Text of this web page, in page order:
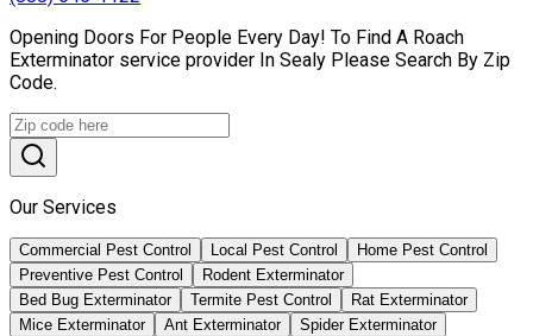
Opening Doors For People Every Day! To Find A Roach
Exterminator service provider In Sealy Please Search By Zip
Code.
Our Services
Commercial Pest Control Local Pest Control
Home Pest Control
Preventive Pest Control
Rodent Exterminator
Bed Bug Exterminator
Termite Pest Control
Rat Exterminator
Mice Exterminator
Ant Exterminator
Spider Exterminator